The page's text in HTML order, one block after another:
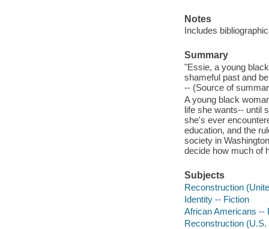
Notes
Includes
Summary
"Essie, a young
shameful past and
-- (Source of
A young black
life she wants-- until
she's ever
education, and the
society in
decide how much of
Subjects
Reconstruction
Identity -- Fiction
African Americans --
Reconstruction